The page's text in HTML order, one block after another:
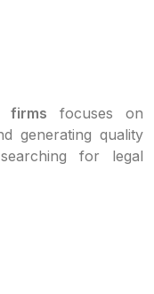
firms focuses on
generating quality
for legal